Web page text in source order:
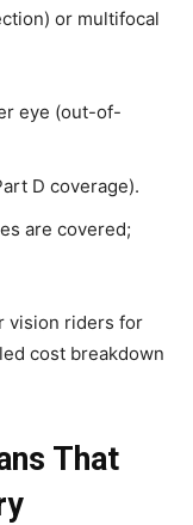
or multifocal
eye (out-of-
D coverage).
are covered;
vision riders for
cost breakdown
That